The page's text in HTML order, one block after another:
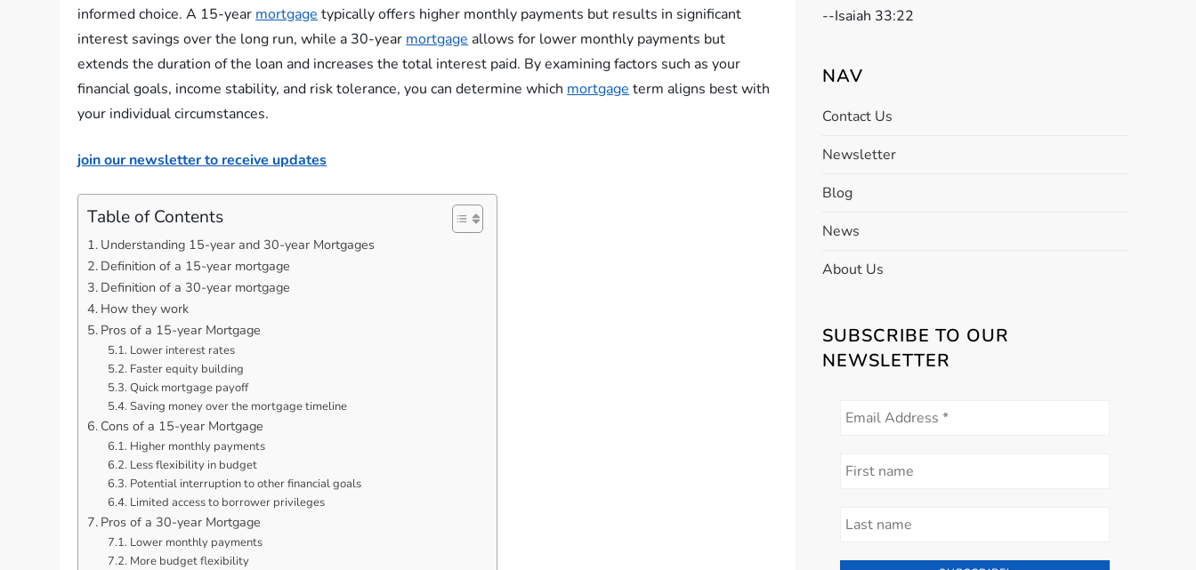
informed choice. A 15-year mortgage typically offers higher monthly payments but results in significant
interest savings over the long run, while a 30-year mortgage allows for lower monthly payments but
extends the duration of the loan and increases the total interest paid. By examining factors such as your
financial goals, income stability, and risk tolerance, you can determine which mortgage term aligns best with
your individual circumstances.
join our newsletter to receive updates
Table of Contents
Understanding 15-year and 30-year Mortgages
Definition of a 15-year mortgage
Definition of a 30-year mortgage
How they work
Pros of a 15-year Mortgage
Lower interest rates
Faster equity building
Quick mortgage payoff
Saving money over the mortgage timeline
Cons of a 15-year Mortgage
Higher monthly payments
Less flexibility in budget
Potential interruption to other financial goals
Limited access to borrower privileges
Pros of a 30-year Mortgage
Lower monthly payments
More budget flexibility
--Isaiah 33:22
NAV
Contact Us
Newsletter
Blog
News
About Us
SUBSCRIBE TO OUR
NEWSLETTER